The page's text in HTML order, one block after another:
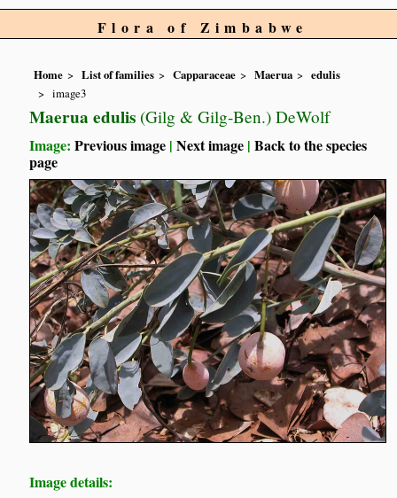
Flora of Zimbabwe
Home List of families Capparaceae Maerua
edulis
image3
Maerua edulis (Gilg & Gilg-Ben.) DeWolf
Image:Previous image |Next image |Back to the species
page
Image details: